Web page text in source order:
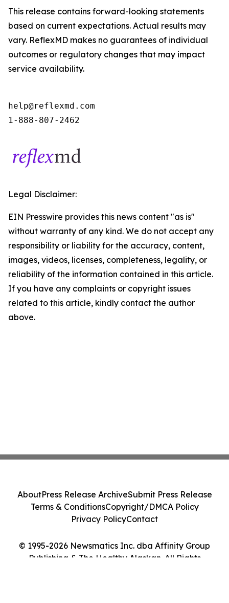
This release contains forward-looking statements
based on current expectations. Actual results may
vary. ReflexMD makes no guarantees of individual
outcomes or regulatory changes that may impact
service availability.
help@reflexmd.com
1-888-807-2462
Legal Disclaimer:
EIN Presswire provides this news content "as is"
without warranty of any kind. We do not accept any
responsibility or liability for the accuracy, content,
images, videos, licenses, completeness, legality, or
reliability of the information contained in this article.
If you have any complaints or copyright issues
related to this article, kindly contact the author
above.
© 1995-2026 Newsmatics Inc. dba Affinity Group
Publishing & The Healthy Alaskan. All Rights
AboutPress Release ArchiveSubmit Press Release
Terms & ConditionsCopyright/DMCA Policy
Privacy PolicyContact